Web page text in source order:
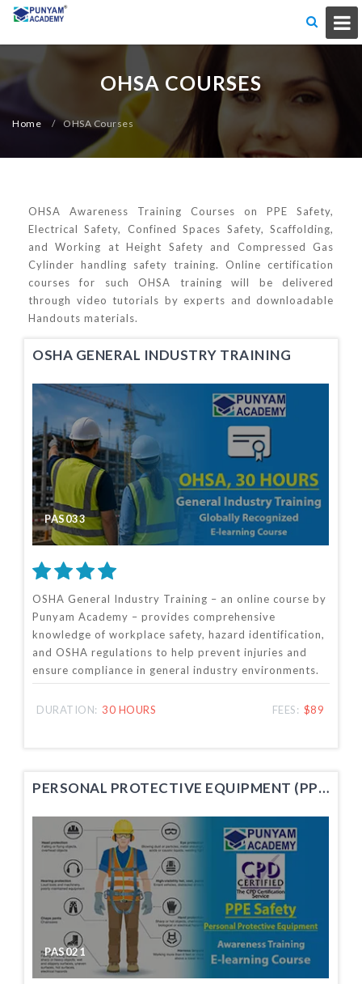
OHSA COURSES
Home / OHSA Courses
OHSA Awareness Training Courses on PPE Safety,
Electrical Safety, Confined Spaces Safety, Scaffolding,
and Working at Height Safety and Compressed Gas
Cylinder handling safety training. Online certification
courses for such OHSA training will be delivered
through video tutorials by experts and downloadable
Handouts materials.
OSHA GENERAL INDUSTRY TRAINING
PAS033
OSHA General Industry Training – an online course by
Punyam Academy – provides comprehensive
knowledge of workplace safety, hazard identification,
and OSHA regulations to help prevent injuries and
ensure compliance in general industry environments.
DURATION: 30 HOURS FEES: $89
PERSONAL PROTECTIVE EQUIPMENT (PPE) SAFETY TRAINING
PAS021